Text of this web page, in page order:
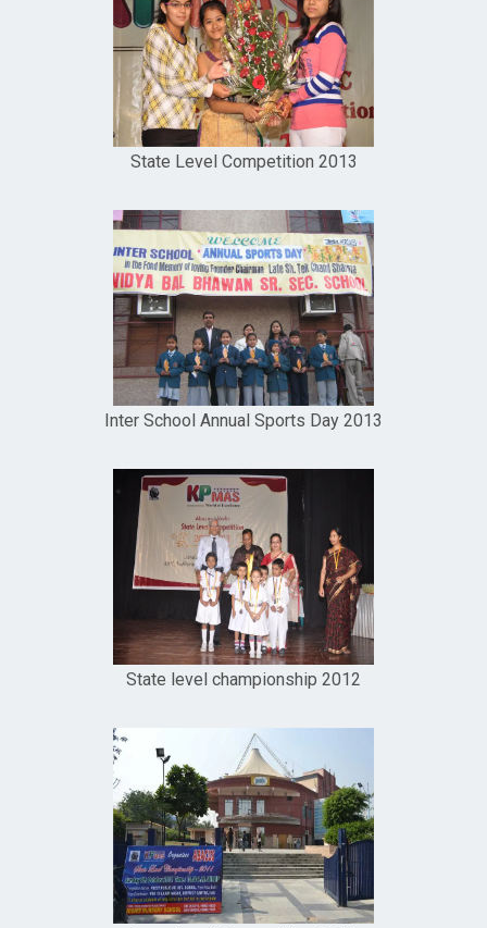
State Level Competition 2013
Inter School Annual Sports Day 2013
State level championship 2012